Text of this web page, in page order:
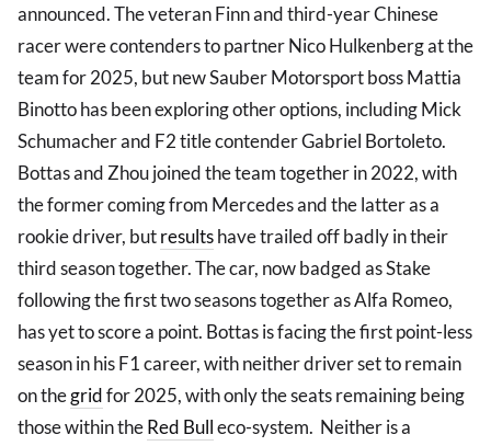
announced. The veteran Finn and third-year Chinese
racer were contenders to partner Nico Hulkenberg at the
team for 2025, but new Sauber Motorsport boss Mattia
Binotto has been exploring other options, including Mick
Schumacher and F2 title contender Gabriel Bortoleto.
Bottas and Zhou joined the team together in 2022, with
the former coming from Mercedes and the latter as a
rookie driver, butresultshave trailed off badly in their
third season together. The car, now badged as Stake
following the first two seasons together as Alfa Romeo,
has yet to score a point. Bottas is facing the first point-less
season in his F1 career, with neither driver set to remain
on thegridfor 2025, with only the seats remaining being
those within theRed Bulleco-system. Neither is a